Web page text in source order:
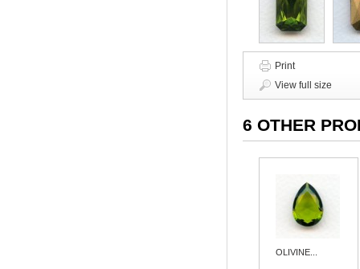
Print
View full size
6 OTHER
OLIVINE...